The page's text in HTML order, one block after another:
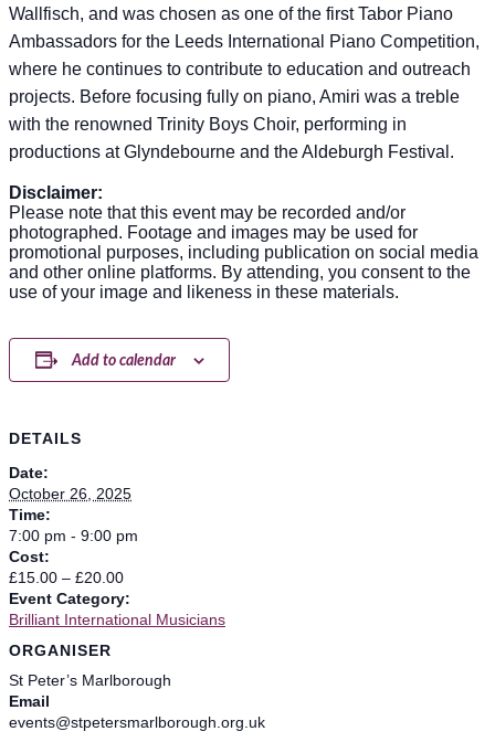
Wallfisch, and was chosen as one of the first Tabor Piano
Ambassadors for the Leeds International Piano Competition,
where he continues to contribute to education and outreach
projects. Before focusing fully on piano, Amiri was a treble
with the renowned Trinity Boys Choir, performing in
productions at Glyndebourne and the Aldeburgh Festival.
Disclaimer:
Please note that this event may be recorded and/or
photographed. Footage and images may be used for
promotional purposes, including publication on social media
and other online platforms. By attending, you consent to the
use of your image and likeness in these materials.
Add to calendar
DETAILS
Date:
October 26, 2025
Time:
7:00 pm - 9:00 pm
Cost:
£15.00 – £20.00
Event Category:
Brilliant International Musicians
ORGANISER
St Peter’s Marlborough
Email
events@stpetersmarlborough.org.uk